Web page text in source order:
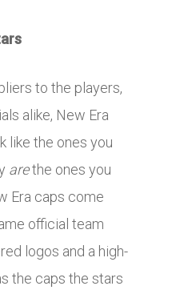
to the players,
alike, New Era
like the ones you
arethe ones you
Era caps come
official team
logos and a high-
the caps the stars